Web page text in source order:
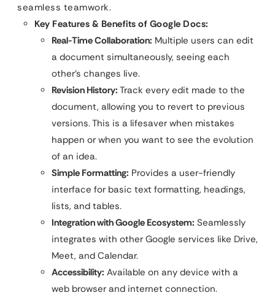
seamless teamwork.
Key Features & Benefits of Google Docs:
Real-Time Collaboration: Multiple users can edit
a document simultaneously, seeing each
other’s changes live.
Revision History: Track every edit made to the
document, allowing you to revert to previous
versions. This is a lifesaver when mistakes
happen or when you want to see the evolution
of an idea.
Simple Formatting: Provides a user-friendly
interface for basic text formatting, headings,
lists, and tables.
Integration with Google Ecosystem: Seamlessly
integrates with other Google services like Drive,
Meet, and Calendar.
Accessibility: Available on any device with a
web browser and internet connection.